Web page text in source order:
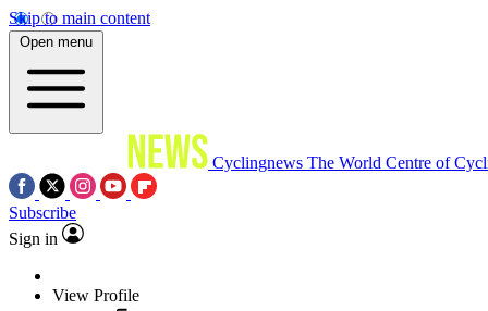
Skip to main content
Open menu
Cyclingnews The World Centre of
Subscribe
Sign in
View Profile